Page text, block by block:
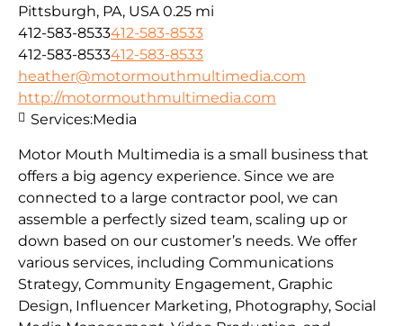
Pittsburgh, PA, USA 0.25 mi
412-583-8533412-583-8533
412-583-8533412-583-8533
heather@motormouthmultimedia.com
http://motormouthmultimedia.com
Motor Mouth Multimedia is a small business that
offers a big agency experience. Since we are
connected to a large contractor pool, we can
assemble a perfectly sized team, scaling up or
down based on our customer’s needs. We offer
various services, including Communications
Strategy, Community Engagement, Graphic
Design, Influencer Marketing, Photography, Social
Services:Media